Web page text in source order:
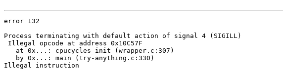
error 132
Process terminating with default action of signal 4 (SIGILL)
Illegal opcode at address 0x10C57F
   at 0x...: cpucycles_init (wrapper.c:307)
   by 0x...: main (try-anything.c:330)
Illegal instruction